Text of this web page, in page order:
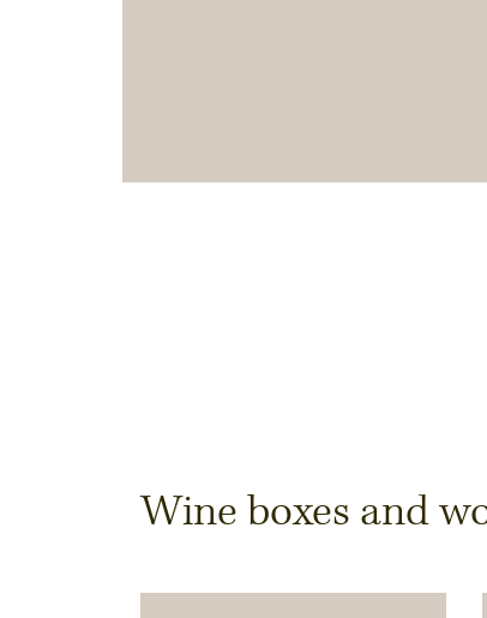
Dimensions &
Quantity
Wine boxes and